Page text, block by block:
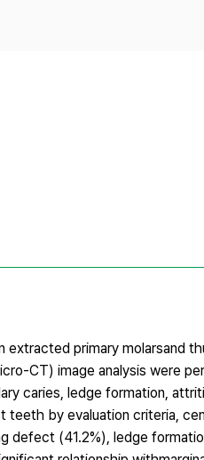
primary molarsand
CT) image analysis were
caries, ledge formation,
teeth by evaluation criteria,
defect (41.2%), ledge